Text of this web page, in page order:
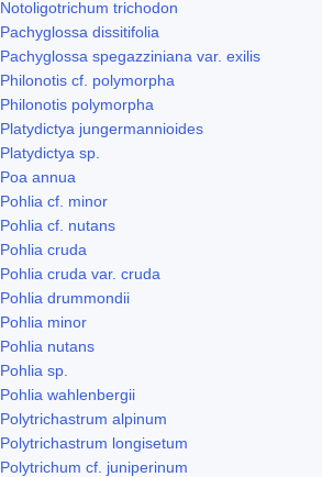
Notoligotrichum trichodon
Pachyglossa dissitifolia
Pachyglossa spegazziniana var. exilis
Philonotis cf. polymorpha
Philonotis polymorpha
Platydictya jungermannioides
Platydictya sp.
Poa annua
Pohlia cf. minor
Pohlia cf. nutans
Pohlia cruda
Pohlia cruda var. cruda
Pohlia drummondii
Pohlia minor
Pohlia nutans
Pohlia sp.
Pohlia wahlenbergii
Polytrichastrum alpinum
Polytrichastrum longisetum
Polytrichum cf. juniperinum